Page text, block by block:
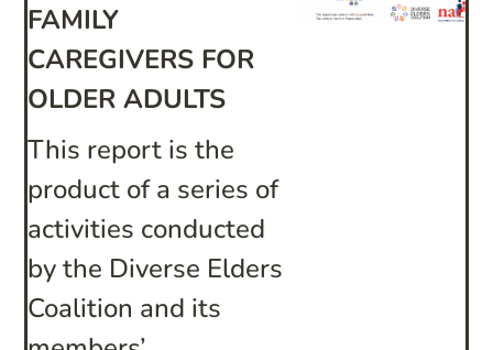
FAMILY
CAREGIVERS FOR
OLDER ADULTS
This report is the
product of a series of
activities conducted
by the Diverse Elders
Coalition and its